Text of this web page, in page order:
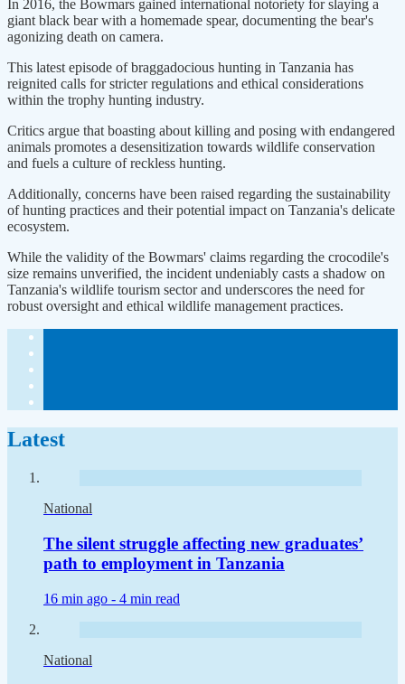
In 2016, the Bowmars gained international notoriety for slaying a
giant black bear with a homemade spear, documenting the bear's
agonizing death on camera.
This latest episode of braggadocious hunting in Tanzania has
reignited calls for stricter regulations and ethical considerations
within the trophy hunting industry.
Critics argue that boasting about killing and posing with endangered
animals promotes a desensitization towards wildlife conservation
and fuels a culture of reckless hunting.
Additionally, concerns have been raised regarding the sustainability
of hunting practices and their potential impact on Tanzania's delicate
ecosystem.
While the validity of the Bowmars' claims regarding the crocodile's
size remains unverified, the incident undeniably casts a shadow on
Tanzania's wildlife tourism sector and underscores the need for
robust oversight and ethical wildlife management practices.
Latest
National
The silent struggle affecting new graduates’
path to employment in Tanzania
16 min ago - 4 min read
National